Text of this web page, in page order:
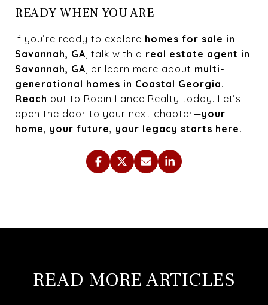
READY WHEN YOU ARE
If you’re ready to explore homes for sale in
Savannah, GA , talk with a real estate agent in
Savannah, GA , or learn more about multi-
generational homes in Coastal Georgia.
Reach out to Robin Lance Realty today. Let’s
open the door to your next chapter—your
home, your future, your legacy starts here.
READ MORE ARTICLES